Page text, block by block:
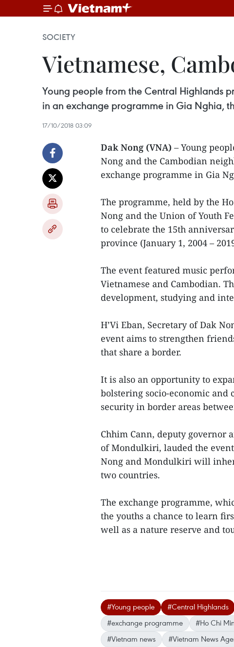
SOCIETY
Vietnamese,
Young people from the Central Highlands
in an exchange programme in Gia Nghia,
17/10/2018 03:09
Dak Nong (VNA) – Young
Nong and the Cambodian
exchange programme in Gia
The programme, held by the
Nong and the Union of Youth
to celebrate the 15th
province (January 1, 2004 –
The event featured music
Vietnamese and Cambodian.
development, studying and
H’Vi Eban, Secretary of Dak
event aims to strengthen
that share a border.
It is also an opportunity to
bolstering socio-economic
security in border areas
Chhim Cann, deputy governor
of Mondulkiri, lauded the
Nong and Mondulkiri will
two countries.
The exchange programme,
the youths a chance to learn
well as a nature reserve and
#Young people #Central Highlands
#exchange programme
#Ho Chi
#Vietnam news
#Vietnam News